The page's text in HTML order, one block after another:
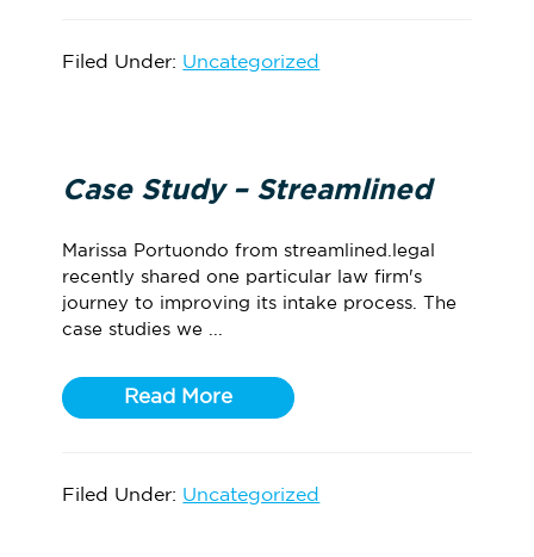
Filed Under: Uncategorized
Case Study – Streamlined
Marissa Portuondo from streamlined.legal
recently shared one particular law firm's
journey to improving its intake process. The
case studies we ...
Read More
Filed Under: Uncategorized